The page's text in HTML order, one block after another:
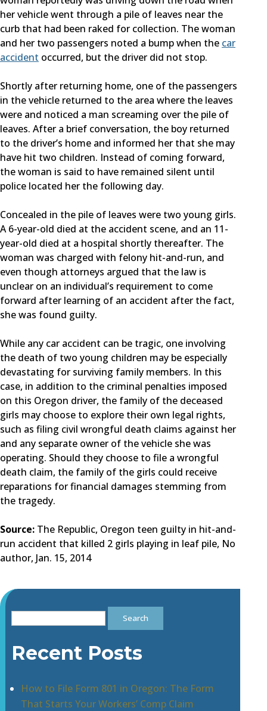
her vehicle went through a pile of leaves near the
curb that had been raked for collection. The woman
and her two passengers noted a bump when the car
accident occurred, but the driver did not stop.
Shortly after returning home, one of the passengers
in the vehicle returned to the area where the leaves
were and noticed a man screaming over the pile of
leaves. After a brief conversation, the boy returned
to the driver’s home and informed her that she may
have hit two children. Instead of coming forward,
the woman is said to have remained silent until
police located her the following day.
Concealed in the pile of leaves were two young girls.
A 6-year-old died at the accident scene, and an 11-
year-old died at a hospital shortly thereafter. The
woman was charged with felony hit-and-run, and
even though attorneys argued that the law is
unclear on an individual’s requirement to come
forward after learning of an accident after the fact,
she was found guilty.
While any car accident can be tragic, one involving
the death of two young children may be especially
devastating for surviving family members. In this
case, in addition to the criminal penalties imposed
on this Oregon driver, the family of the deceased
girls may choose to explore their own legal rights,
such as filing civil wrongful death claims against her
and any separate owner of the vehicle she was
operating. Should they choose to file a wrongful
death claim, the family of the girls could receive
reparations for financial damages stemming from
the tragedy.
Source: The Republic, Oregon teen guilty in hit-and-
run accident that killed 2 girls playing in leaf pile, No
author, Jan. 15, 2014
Search
for:
Recent Posts
How to File Form 801 in Oregon: The Form
That Starts Your Workers’ Comp Claim